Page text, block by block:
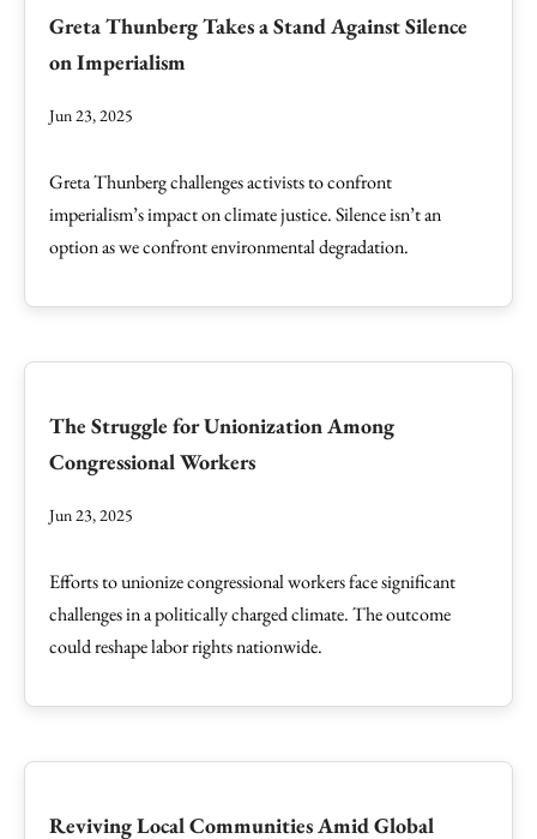
Greta Thunberg Takes a Stand Against Silence
on Imperialism
Jun 23, 2025
Greta Thunberg challenges activists to confront
imperialism’s impact on climate justice. Silence isn’t an
option as we confront environmental degradation.
The Struggle for Unionization Among
Congressional Workers
Jun 23, 2025
Efforts to unionize congressional workers face significant
challenges in a politically charged climate. The outcome
could reshape labor rights nationwide.
Reviving Local Communities Amid Global